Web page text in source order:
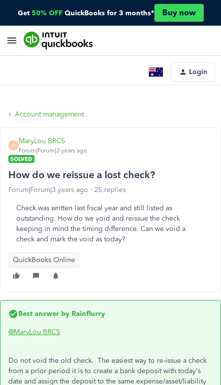
Get 50% OFF QuickBooks for 3 months* Buy now
Login
Account management
M
MaryLou BRCS
Forum|Forum|3 years ago
SOLVED
How do we reissue a lost check?
Forum|Forum|3 years ago 25 replies
Check was written last fiscal year and still listed as
outstanding. How do we void and reissue the check
keeping in mind the timing difference. Can we void a
check and mark the void as today?
QuickBooks Online
Best answer by Rainflurry
@MaryLou BRCS
Do not void the old check. The easiest way to re-issue a check
from a prior period it is to create a bank deposit with today's
date and assign the deposit to the same expense/asset/liability